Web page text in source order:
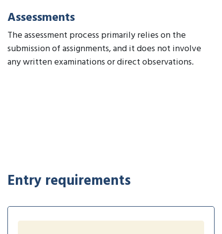
Assessments
The assessment process primarily relies on the
submission of assignments, and it does not involve
any written examinations or direct observations.
Entry requirements